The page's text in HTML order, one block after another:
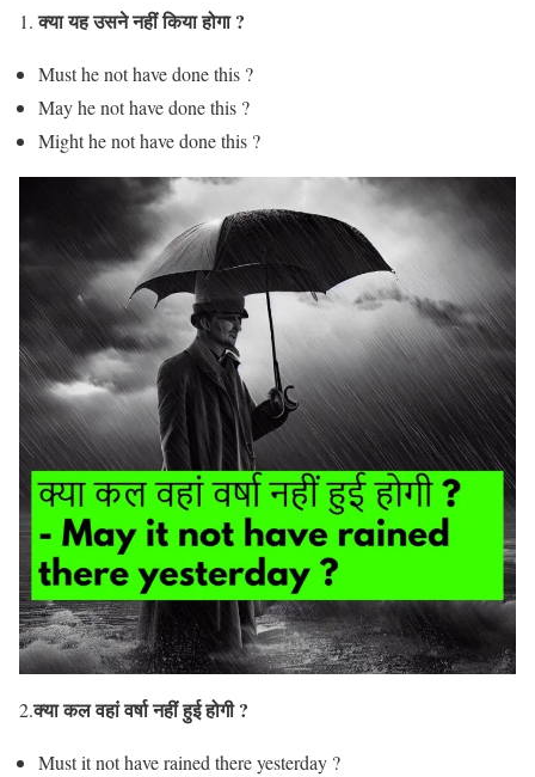
1.क्या यह उसने नहीं किया होगा ?
Must he not have done this ?
May he not have done this ?
Might he not have done this ?
2.क्या कल वहां वर्षा नहीं हुई होगी ?
Must it not have rained there yesterday ?